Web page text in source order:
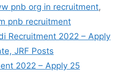
pnb org in recruitment,
pnb recruitment
Recruitment 2022 – Apply
JRF Posts
2022 – Apply 25